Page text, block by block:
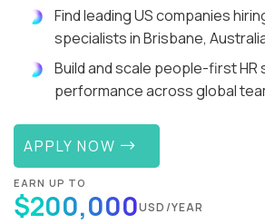
Find leading US companies
specialists in Brisbane,
Build and scale people-first
performance across global
APPLY NOW
EARN UP TO
$200,000USD/YEAR